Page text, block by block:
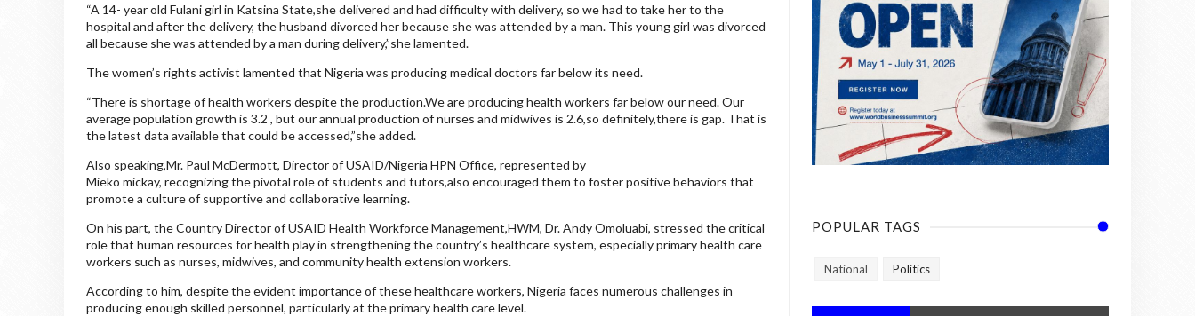
“A 14- year old Fulani girl in Katsina State,she delivered and had difficulty with delivery, so we had to take her to the
hospital and after the delivery, the husband divorced her because she was attended by a man. This young girl was divorced
all because she was attended by a man during delivery,”she lamented.
The women’s rights activist lamented that Nigeria was producing medical doctors far below its need.
“There is shortage of health workers despite the production.We are producing health workers far below our need. Our
average population growth is 3.2 , but our annual production of nurses and midwives is 2.6,so definitely,there is gap. That is
the latest data available that could be accessed,”she added.
Also speaking,Mr. Paul McDermott, Director of USAID/Nigeria HPN Office, represented by
Mieko mickay, recognizing the pivotal role of students and tutors,also encouraged them to foster positive behaviors that
promote a culture of supportive and collaborative learning.
On his part, the Country Director of USAID Health Workforce Management,HWM, Dr. Andy Omoluabi, stressed the critical
role that human resources for health play in strengthening the country’s healthcare system, especially primary health care
workers such as nurses, midwives, and community health extension workers.
According to him, despite the evident importance of these healthcare workers, Nigeria faces numerous challenges in
producing enough skilled personnel, particularly at the primary health care level.
POPULAR TAGS
National Politics